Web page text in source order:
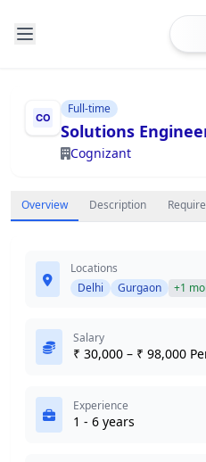
Full-time
Solutions
Cognizant
Overview Description
Locations
Delhi
Gurgaon +1
Salary
₹ 30,000 – ₹ 98,000
Experience
1 - 6 years